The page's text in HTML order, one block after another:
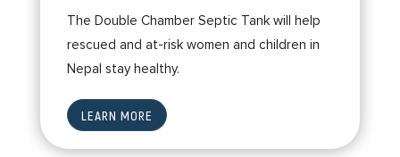
The Double Chamber Septic Tank will help
rescued and at-risk women and children in
Nepal stay healthy.
LEARN MORE